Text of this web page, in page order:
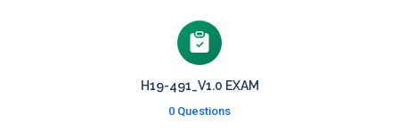
H19-491_V1.0 EXAM
0 Questions